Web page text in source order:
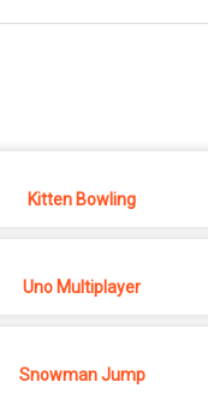
Kitten Bowling
Uno Multiplayer
Snowman Jump